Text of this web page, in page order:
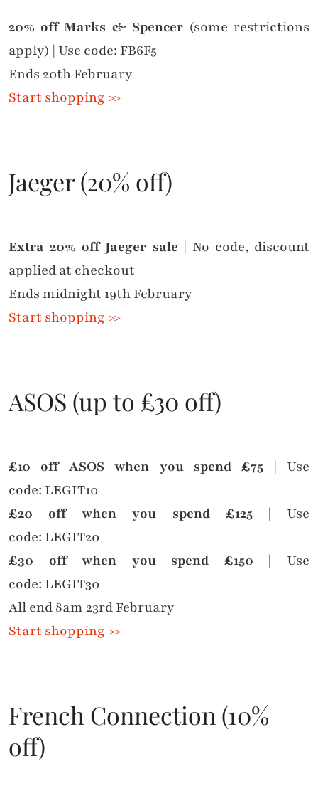
20% off Marks & Spencer (some restrictions
apply) | Use code: FB6F5
Ends 20th February
Start shopping >>
Jaeger (20% off)
Extra 20% off Jaeger sale | No code, discount
applied at checkout
Ends midnight 19th February
Start shopping >>
ASOS (up to £30 off)
£10 off ASOS when you spend £75 | Use
code: LEGIT10
£20 off when you spend £125| Use
code: LEGIT20
£30 off when you spend £150 | Use
code: LEGIT30
All end 8am 23rd February
Start shopping >>
French Connection (10%
off)